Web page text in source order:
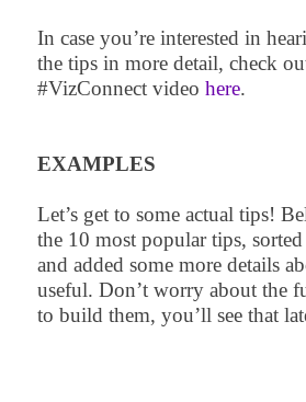
In case you’re interested in
the tips in more detail, check
#VizConnect video here.
EXAMPLES
Let’s get to some actual tips!
the 10 most popular tips,
and added some more details
useful. Don’t worry about the
to build them, you’ll see that